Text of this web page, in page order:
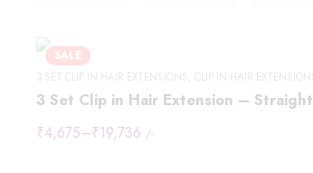
SALE
3 SET CLIP IN HAIR EXTENSIONS
CLIP IN HAIR EXTENSIONS
3 Set Clip in Hair Extension – Straight
₹4,675–₹19,736 /-